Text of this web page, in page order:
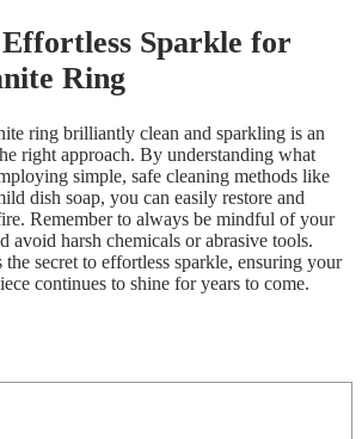
Sparkle for
Ring
ring brilliantly clean and sparkling is an
right approach. By understanding what
simple, safe cleaning methods like
dish soap, you can easily restore and
Remember to always be mindful of your
avoid harsh chemicals or abrasive tools.
the secret to effortless sparkle, ensuring your
continues to shine for years to come.